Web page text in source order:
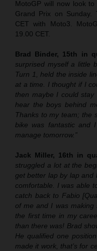
MotoGP will now look
Grand Prix on
CET with Moto3.
19.00 CET.
Brad Binder, 15th in
surprised myself a little
Turn 1, held the inside
at a time. I thought if I
then maybe I could
hear the boys behind
Thanks to my team; the
bike was fantastic and
manage tomorrow.”
Jack Miller, 16th in
struggled a lot at the
get better lap by lap and
comfortable. I was able
catch back to Fabio
of me and I was making
the first time in my
than there was! Brad
He qualified one
made it work, that’s for